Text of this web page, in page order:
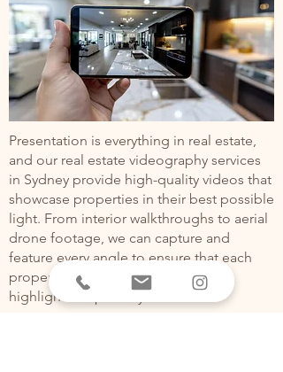
Presentation is everything in real estate,
and our real estate videography services
in Sydney provide high-quality videos that
showcase properties in their best possible
light. From interior walkthroughs to aerial
drone footage, we can capture and
feature every angle to ensure that each
property has its unique features
highlighted optimally.